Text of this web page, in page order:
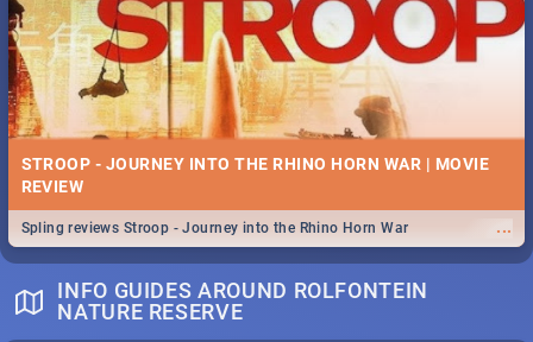
STROOP - JOURNEY INTO THE RHINO HORN WAR | MOVIE
REVIEW
...
Spling reviews Stroop - Journey into the Rhino Horn War
INFO GUIDES AROUND ROLFONTEIN
NATURE RESERVE